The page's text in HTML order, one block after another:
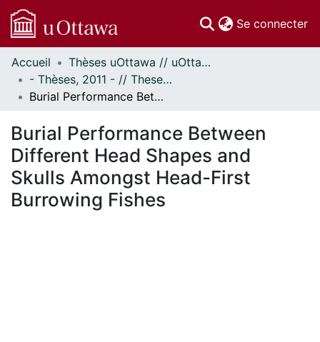
Se connecter
Communautés
et collections
Parcourir
À propos
Accueil
Thèses uOttawa // uOttawa Theses
- Thèses, 2011 - // Theses, 2011 -
Burial Performance Between Different Head Shapes and Skulls Amongst Head-First Burrowing Fishes
Burial Performance Between
Different Head Shapes and
Skulls Amongst Head-First
Burrowing Fishes